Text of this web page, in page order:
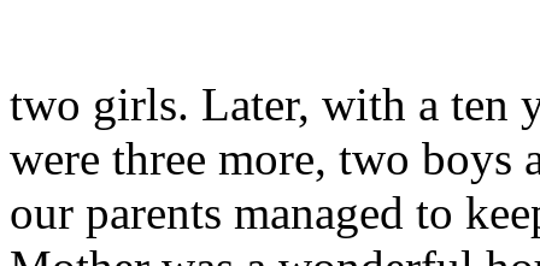
two girls. Later, with a ten
were three more, two boys
our parents managed to